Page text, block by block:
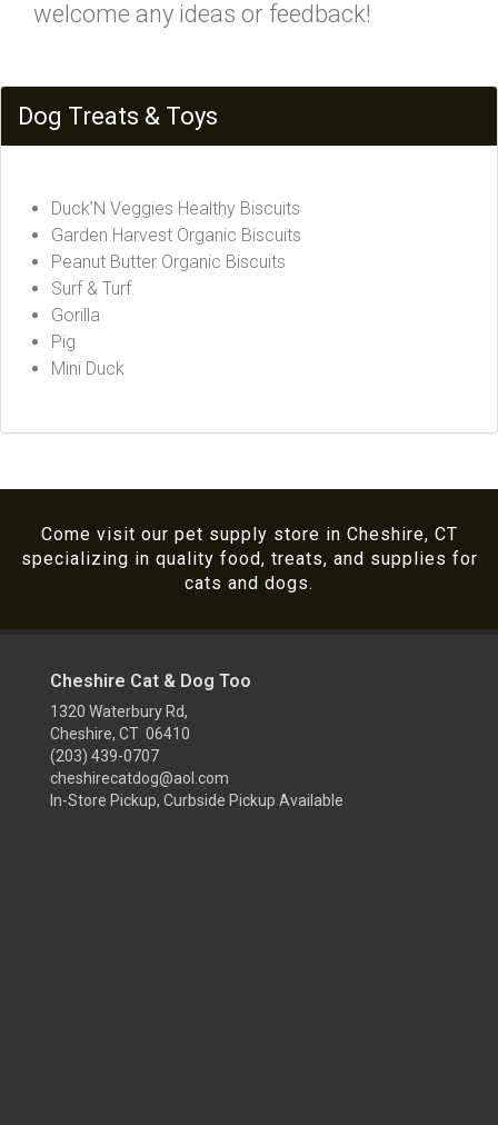
welcome any ideas or feedback!
Dog Treats & Toys
Duck’N Veggies Healthy Biscuits
Garden Harvest Organic Biscuits
Peanut Butter Organic Biscuits
Surf & Turf
Gorilla
Pig
Mini Duck
Come visit our pet supply store in Cheshire, CT
specializing in quality food, treats, and supplies for
cats and dogs.
Cheshire Cat & Dog Too
1320 Waterbury Rd,
Cheshire, CT 06410
(203) 439-0707
cheshirecatdog@aol.com
In-Store Pickup, Curbside Pickup Available